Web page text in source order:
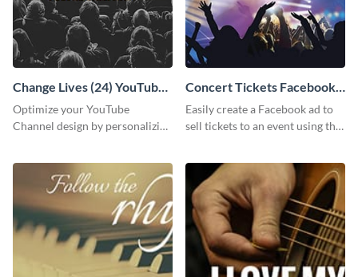
Change Lives (24) YouTube
Channel Art
Optimize your YouTube
Channel design by personalizing
design features.
Concert Tickets Facebook
Ad
Easily create a Facebook ad to
sell tickets to an event using this